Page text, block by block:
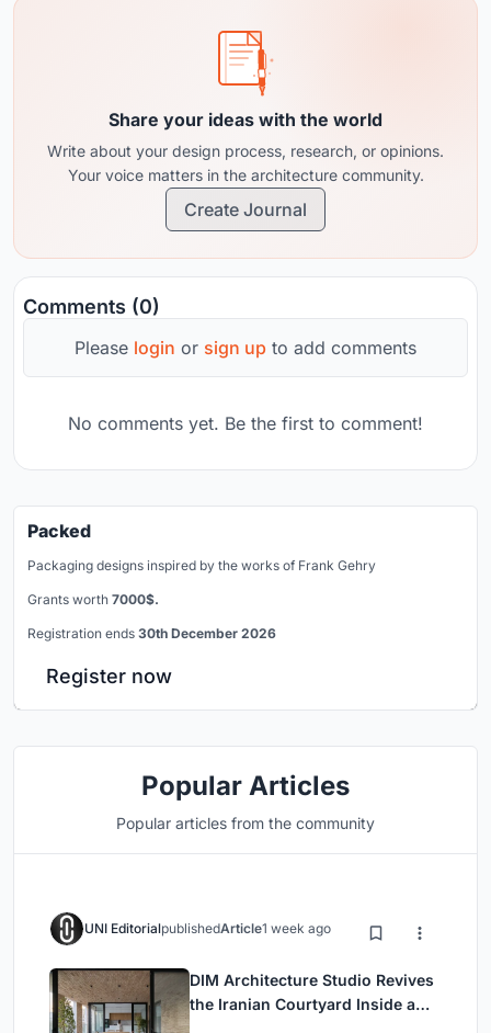
Share your ideas with the world
Write about your design process, research, or opinions.
Your voice matters in the architecture community.
Create Journal
Comments (0)
Please login or sign up to add comments
No comments yet. Be the first to comment!
Packed
Packaging designs inspired by the works of Frank Gehry
Grants worth 7000$.
Registration ends 30th December 2026
Register now
Popular Articles
Popular articles from the community
UNI EditorialpublishedArticle1 week ago
DIM Architecture Studio Revives
the Iranian Courtyard Inside a